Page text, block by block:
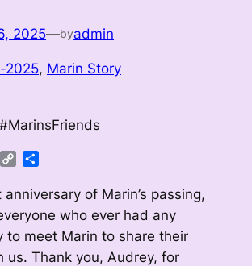
2025—byadmin
2025, Marin Story
EmailCopy
of Marin’s passing,
who ever had any
to meet Marin to share their
us. Thank you, Audrey, for